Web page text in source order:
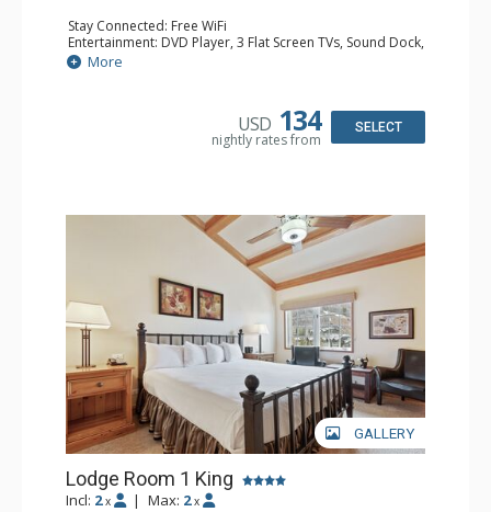
Stay Connected: Free WiFi
Entertainment: DVD Player, 3 Flat Screen TVs, Sound Dock,
Stereo
Extras: Alarm Clock, Balcony, Ceiling Fan, Washer & Dryer
Dishwasher, Full Kitchen, Kettle, Microwave
Bathroom: 3/4 Bathroom, Bathrobes, Full Bathroom, Hair
More
USD 134
nightly rates from
SELECT
GALLERY
Lodge Room 1 King
Incl: 2 x | Max: 2 x